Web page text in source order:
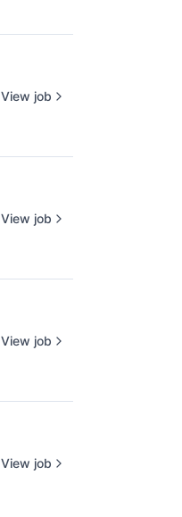
View job
View job
View job
View job